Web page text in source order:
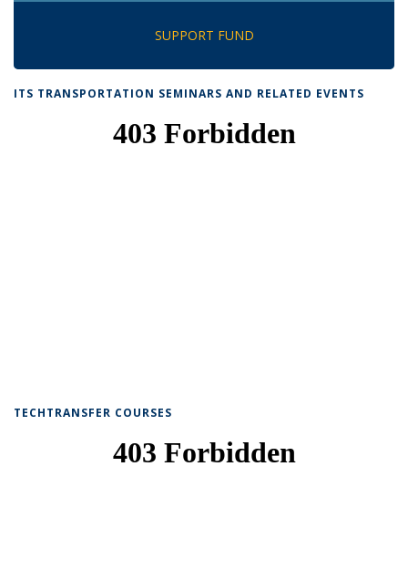
SUPPORT FUND
ITS TRANSPORTATION SEMINARS AND RELATED EVENTS
TECHTRANSFER COURSES